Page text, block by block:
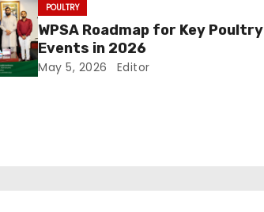
POULTRY
WPSA Roadmap for Key Poultry
Events in 2026
May 5, 2026 Editor